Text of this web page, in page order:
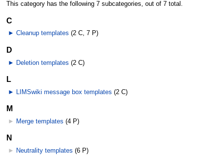
This category has the following 7 subcategories, out of 7 total.
C
► Cleanup templates (2 C, 7 P)
D
► Deletion templates (2 C)
L
► LIMSwiki message box templates (2 C)
M
► Merge templates (4 P)
N
► Neutrality templates (6 P)